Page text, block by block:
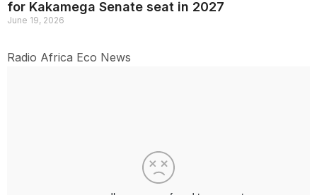
for Kakamega Senate seat in 2027
June 19, 2026
Radio Africa Eco News